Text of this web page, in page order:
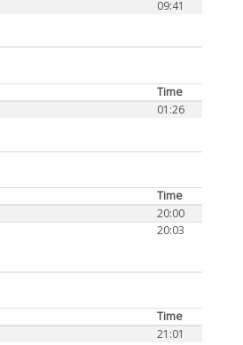
09:41
Time
01:26
Time
20:00
20:03
Time
21:01